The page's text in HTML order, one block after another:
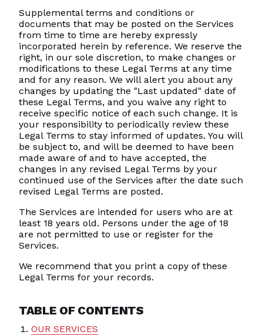
Supplemental terms and conditions or
documents that may be posted on the Services
from time to time are hereby expressly
incorporated herein by reference. We reserve the
right, in our sole discretion, to make changes or
modifications to these Legal Terms at any time
and for any reason. We will alert you about any
changes by updating the "Last updated" date of
these Legal Terms, and you waive any right to
receive specific notice of each such change. It is
your responsibility to periodically review these
Legal Terms to stay informed of updates. You will
be subject to, and will be deemed to have been
made aware of and to have accepted, the
changes in any revised Legal Terms by your
continued use of the Services after the date such
revised Legal Terms are posted.
The Services are intended for users who are at
least 18 years old. Persons under the age of 18
are not permitted to use or register for the
Services.
We recommend that you print a copy of these
Legal Terms for your records.
TABLE OF CONTENTS
OUR SERVICES